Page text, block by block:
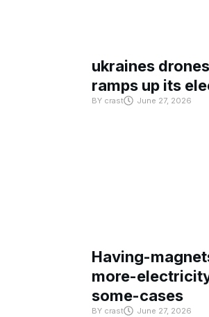
ukraines
ramps up its
BY crast June 27, 2026
Having-
more-
some-cases
BY crast June 27, 2026